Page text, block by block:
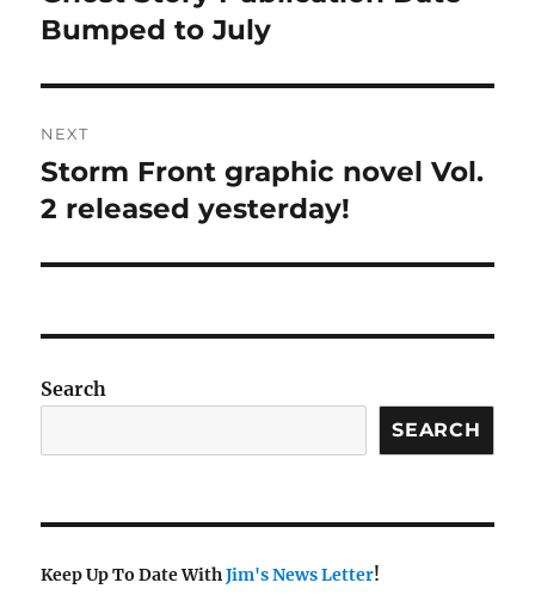
post:
Bumped to July
NEXT
Next
post:
Storm Front graphic novel Vol.
2 released yesterday!
Search
SEARCH
Keep Up To Date WithJim's News Letter!